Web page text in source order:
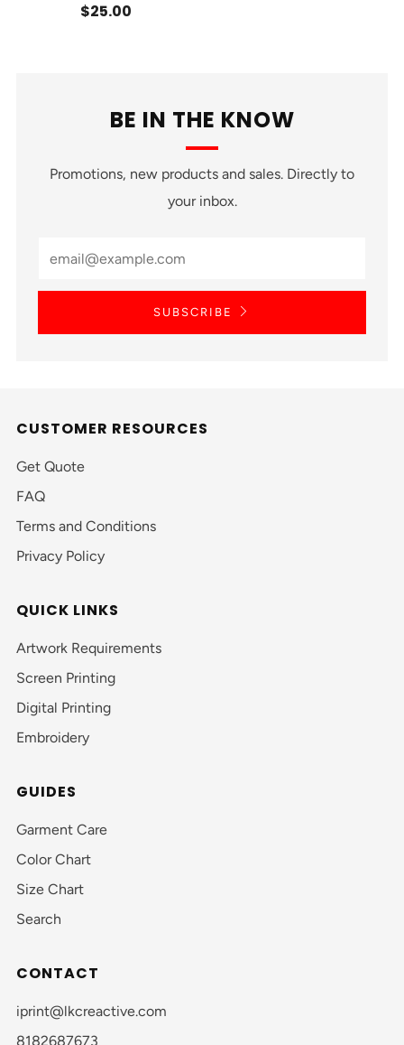
$25.00
BE IN THE KNOW
Promotions, new products and sales. Directly to
your inbox.
SUBSCRIBE
CUSTOMER RESOURCES
Get Quote
FAQ
Terms and Conditions
Privacy Policy
QUICK LINKS
Artwork Requirements
Screen Printing
Digital Printing
Embroidery
GUIDES
Garment Care
Color Chart
Size Chart
Search
CONTACT
iprint@lkcreactive.com
8182687673